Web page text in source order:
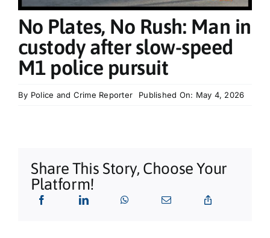
What’s On
Tributes
No Plates, No Rush: Man in
custody after slow-speed
M1 police pursuit
By Police and Crime Reporter Published On: May 4, 2026
Share This Story, Choose Your
Platform!